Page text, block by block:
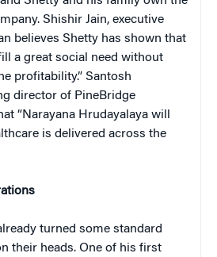
Shishir Jain, executive
believes Shetty has shown that
a great social need without
profitability.” Santosh
director of PineBridge
“Narayana Hrudayalaya will
is delivered across the
turned some standard
their heads. One of his first